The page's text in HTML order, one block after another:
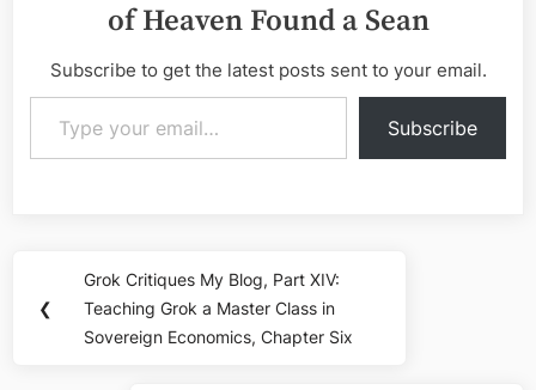
of Heaven Found a Sean
Subscribe to get the latest posts sent to your email.
Type your email…
Subscribe
navigation
❮
Previous
Post:
Grok Critiques My Blog, Part XIV:
Teaching Grok a Master Class in
Sovereign Economics, Chapter Six